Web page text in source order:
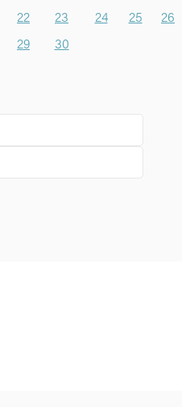
22 23 24 25 26
29 30